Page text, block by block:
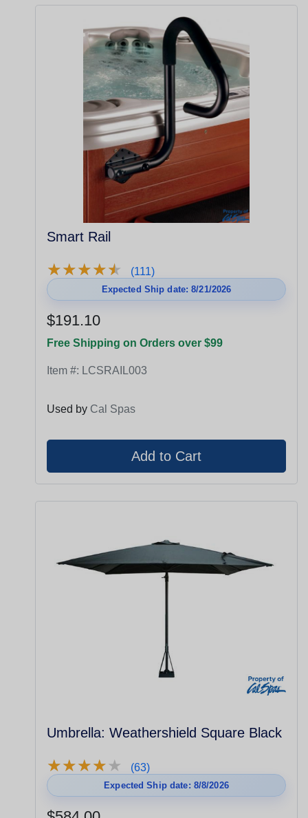
Smart Rail
★★★★★
★★★★★ (111)
Expected Ship date: 8/21/2026
$191.10
Free Shipping on Orders over $99
Item #: LCSRAIL003
Used by Cal Spas
Umbrella: Weathershield Square Black
★★★★★
★★★★★ (63)
Expected Ship date: 8/8/2026